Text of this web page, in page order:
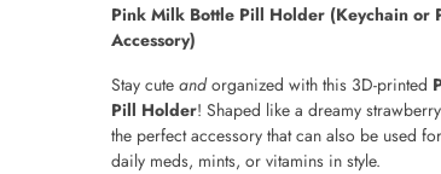
Pink Milk Bottle Pill Holder (Keychain or
Accessory)
Stay cute andorganized with this 3D-printed
Pill Holder! Shaped like a dreamy
the perfect accessory that can also be used
daily meds, mints, or vitamins in style.